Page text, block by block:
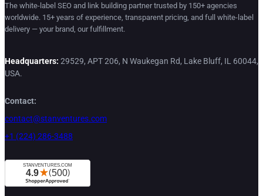
The white-label SEO and link building partner trusted by 150+ agencies
worldwide. 15+ years of experience, transparent pricing, and full white-label
delivery — your brand, our fulfillment.
Headquarters: 29529, APT 206, N Waukegan Rd, Lake Bluff, IL 60044,
USA.
Contact:
contact@stanventures.com
+1 (224) 286-3488